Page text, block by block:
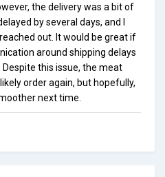
the delivery was a bit of
by several days, and I
out. It would be great if
around shipping delays
this issue, the meat
order again, but hopefully,
next time.